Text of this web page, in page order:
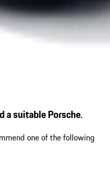
a suitable Porsche.
one of the following